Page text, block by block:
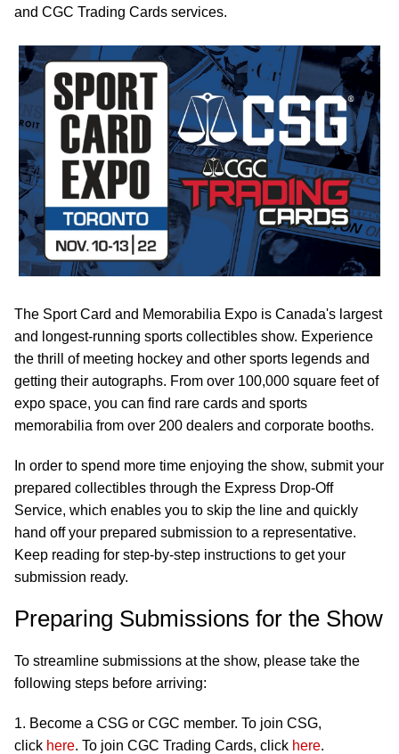
and CGC Trading Cards services.
The Sport Card and Memorabilia Expo is Canada's largest
and longest-running sports collectibles show. Experience
the thrill of meeting hockey and other sports legends and
getting their autographs. From over 100,000 square feet of
expo space, you can find rare cards and sports
memorabilia from over 200 dealers and corporate booths.
In order to spend more time enjoying the show, submit your
prepared collectibles through the Express Drop-Off
Service, which enables you to skip the line and quickly
hand off your prepared submission to a representative.
Keep reading for step-by-step instructions to get your
submission ready.
Preparing Submissions for the Show
To streamline submissions at the show, please take the
following steps before arriving:
1. Become a CSG or CGC member. To join CSG,
click here. To join CGC Trading Cards, click here.